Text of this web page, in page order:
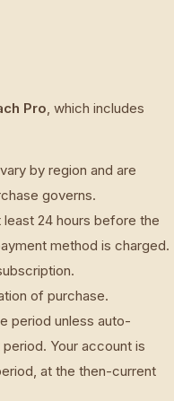
Pro, which includes
by region and are
governs.
24 hours before the
method is charged.
of purchase.
period unless auto-
Your account is
at the then-current